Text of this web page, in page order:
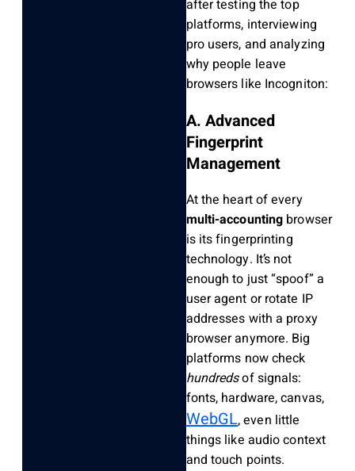
after testing the top
platforms, interviewing
pro users, and analyzing
why people leave
browsers like Incogniton:
A. Advanced
Fingerprint
Management
At the heart of every
multi-accounting browser
is its fingerprinting
technology. It’s not
enough to just “spoof” a
user agent or rotate IP
addresses with a proxy
browser anymore. Big
platforms now check
hundredsof signals:
fonts, hardware, canvas,
WebGL, even little
things like audio context
and touch points.